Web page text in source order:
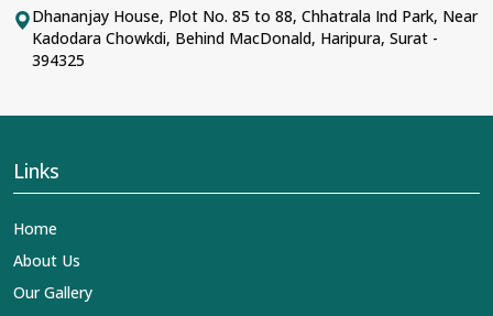
Most Trusted Designer Lehengas,
Embroidered Fabric & Laces Exporters in
Adilabad
best of Indian craftsmanship; every product adheres to
contribution to the worldwide appreciation of Indian
clothing inAdilabad. In contrast to any otherDesigner
Adilabad
textiles reaches across the globe by fashion lovers and
simply breathtaking or the embroidered fabrics, and we
Dhananjay House, Plot No. 85 to 88, Chhatrala Ind Park, Near
Kadodara Chowkdi, Behind MacDonald, Haripura, Surat -
394325
Links
Home
About Us
Our Gallery